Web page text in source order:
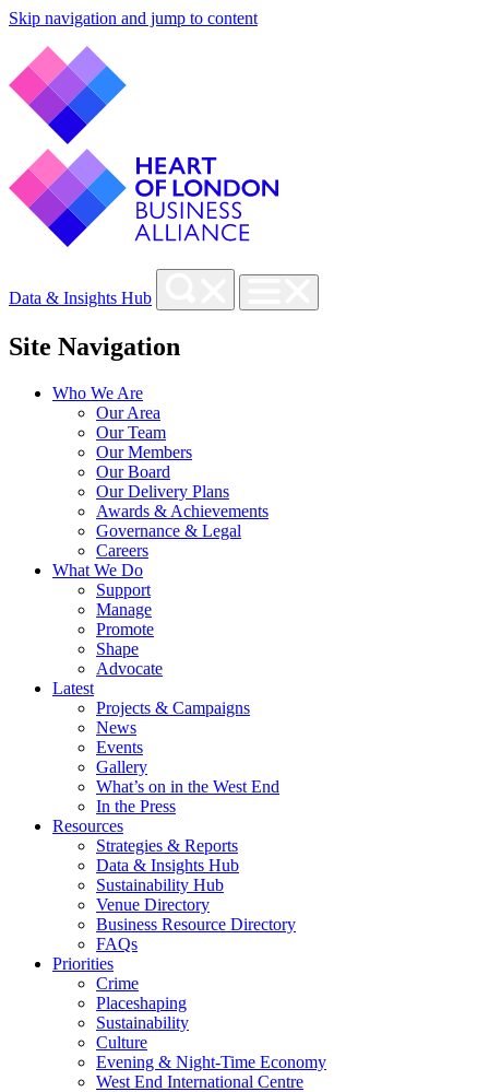
Skip navigation and jump to content
Data & Insights Hub
Site Navigation
Who We Are
Our Area
Our Team
Our Members
Our Board
Our Delivery Plans
Awards & Achievements
Governance & Legal
Careers
What We Do
Support
Manage
Promote
Shape
Advocate
Latest
Projects & Campaigns
News
Events
Gallery
What’s on in the West End
In the Press
Resources
Strategies & Reports
Data & Insights Hub
Sustainability Hub
Venue Directory
Business Resource Directory
FAQs
Priorities
Crime
Placeshaping
Sustainability
Culture
Evening & Night-Time Economy
West End International Centre